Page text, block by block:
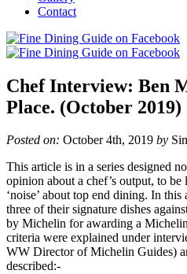
Contact
Chef Interview: Ben
Place. (October 2019)
Posted on: October 4th, 2019 by
This article is in a series designed
opinion about a chef’s output, to
‘noise’ about top end dining. In
three of their signature dishes
by Michelin for awarding a
criteria were explained under
WW Director of Michelin Guides)
described:-